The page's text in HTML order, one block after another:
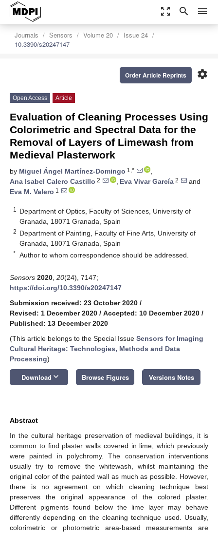
zoom_out_map search menu
Journals Sensors Volume 20
Issue 24
10.3390/s20247147
settings
Order Article Reprints
Open Access Article
Evaluation of Cleaning Processes Using
Colorimetric and Spectral Data for the
Removal of Layers of Limewash from
Medieval Plasterwork
by Miguel Ángel Martínez-Domingo 1,*
,
Ana Isabel Calero Castillo 2 , Eva Vivar García 2
and
Eva M. Valero 1
1
Department of Optics, Faculty of Sciences, University of
Granada, 18071 Granada, Spain
2 Department of Painting, Faculty of Fine Arts, University of
Granada, 18071 Granada, Spain
* Author to whom correspondence should be addressed.
Sensors 2020 20(24), 7147;
https://doi.org/10.3390/s20247147
Submission received: 23 October 2020 /
Revised: 1 December 2020 / Accepted: 10 December 2020 /
Published: 13 December 2020
(This article belongs to the Special Issue Sensors for Imaging
Cultural Heritage: Technologies, Methods and Data
Processing)
Download keyboard_arrow_down Browse Figures Versions Notes
Abstract
In the cultural heritage preservation of medieval buildings, it is
common to find plaster walls covered in lime, which previously
were painted in polychromy. The conservation interventions
usually try to remove the whitewash, whilst maintaining the
original color of the painted wall as much as possible. However,
there is no agreement on which cleaning technique best
preserves the original appearance of the colored plaster.
Different pigments found below the lime layer may behave
differently depending on the cleaning technique used. Usually,
colorimetric or photometric area-based measurements are